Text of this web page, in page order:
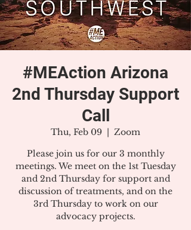
#MEAction Arizona
2nd Thursday Support
Call
Thu, Feb 09
  |
Zoom
Please join us for our 3 monthly
meetings. We meet on the 1st Tuesday
and 2nd Thursday for support and
discussion of treatments, and on the
3rd Thursday to work on our
advocacy projects.